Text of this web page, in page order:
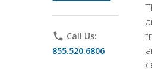
phone Call Us:
855.520.6806